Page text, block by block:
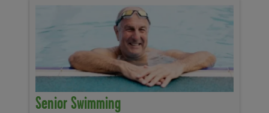
Senior Swimming